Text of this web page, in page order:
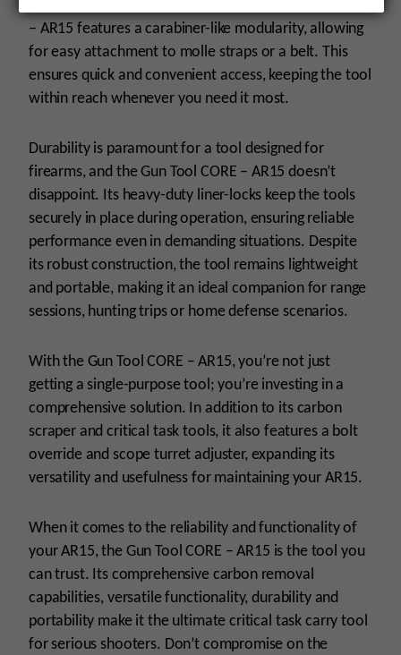
– AR15 features a carabiner-like modularity, allowing
for easy attachment to molle straps or a belt. This
ensures quick and convenient access, keeping the tool
within reach whenever you need it most.
Durability is paramount for a tool designed for
firearms, and the Gun Tool CORE – AR15 doesn’t
disappoint. Its heavy-duty liner-locks keep the tools
securely in place during operation, ensuring reliable
performance even in demanding situations. Despite
its robust construction, the tool remains lightweight
and portable, making it an ideal companion for range
sessions, hunting trips or home defense scenarios.
With the Gun Tool CORE – AR15, you’re not just
getting a single-purpose tool; you’re investing in a
comprehensive solution. In addition to its carbon
scraper and critical task tools, it also features a bolt
override and scope turret adjuster, expanding its
versatility and usefulness for maintaining your AR15.
When it comes to the reliability and functionality of
your AR15, the Gun Tool CORE – AR15 is the tool you
can trust. Its comprehensive carbon removal
capabilities, versatile functionality, durability and
portability make it the ultimate critical task carry tool
for serious shooters. Don’t compromise on the